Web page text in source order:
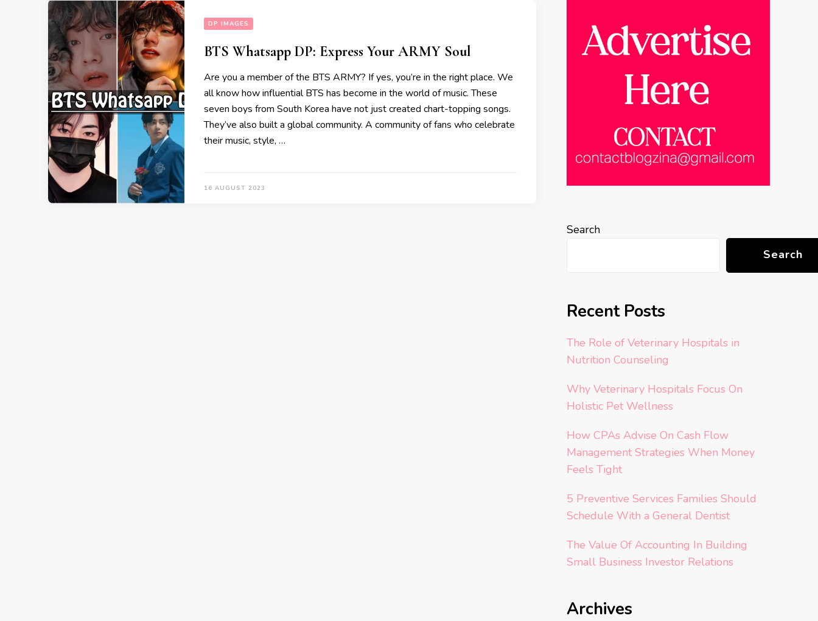
DP IMAGES
BTS Whatsapp DP: Express Your ARMY Soul
Are you a member of the BTS ARMY? If yes, you’re in the right place. We
all know how influential BTS has become in the world of music. These
seven boys from South Korea have not just created chart-topping songs.
They’ve also built a global community. A community of fans who celebrate
their music, style, …
16 AUGUST 2023
Search
Search
Recent Posts
The Role of Veterinary Hospitals in
Nutrition Counseling
Why Veterinary Hospitals Focus On
Holistic Pet Wellness
How CPAs Advise On Cash Flow
Management Strategies When Money
Feels Tight
5 Preventive Services Families Should
Schedule With a General Dentist
The Value Of Accounting In Building
Small Business Investor Relations
Archives